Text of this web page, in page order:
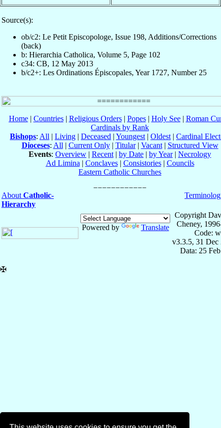
Source(s):
ob/c2: Le Petit Episcopologe, Issue 198, Additions/Corrections
(back)
b: Hierarchia Catholica, Volume 5, Page 102
c34: CB, 12 May 2013
b/c2+: Les Ordinations Épiscopales, Year 1727, Number 25
Home| Countries| Religious Orders| Popes| Holy See| Roman
Cardinals by Rank
Bishops: All | Living | Deceased | Youngest | Oldest | Cardinal
Dioceses: All | Current Only| Titular| Vacant| Structured View
Events: Overview | Recent | by Date | by Year| Necrology
Ad Limina | Conclaves| Consistories| Councils
Eastern Catholic Churches
About Catholic-
Hierarchy
Powered by Translate
Copyright
Cheney,
Code:
v3.3.5, 31 Dec
Data: 25
✠